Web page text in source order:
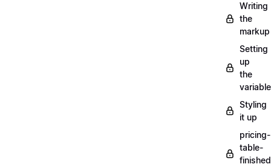
Writing
the
markup
Setting
up
the
Styling
it up
pricing-
table-